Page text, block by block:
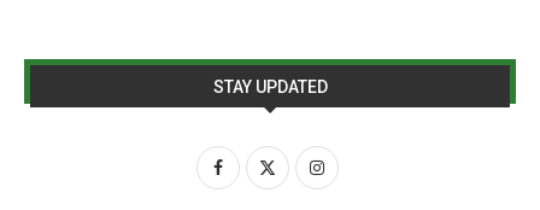
STAY UPDATED